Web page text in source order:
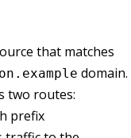
that matches
domain.
two routes:
prefix